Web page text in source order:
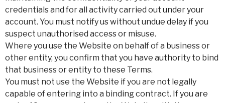
credentials and for all activity carried out under your
account. You must notify us without undue delay if you
suspect unauthorised access or misuse.
Where you use the Website on behalf of a business or
other entity, you confirm that you have authority to bind
that business or entity to these Terms.
You must not use the Website if you are not legally
capable of entering into a binding contract. If you are